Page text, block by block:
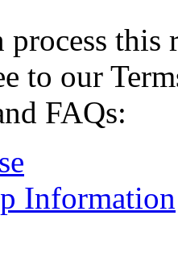
process
to our
FAQs:
Information